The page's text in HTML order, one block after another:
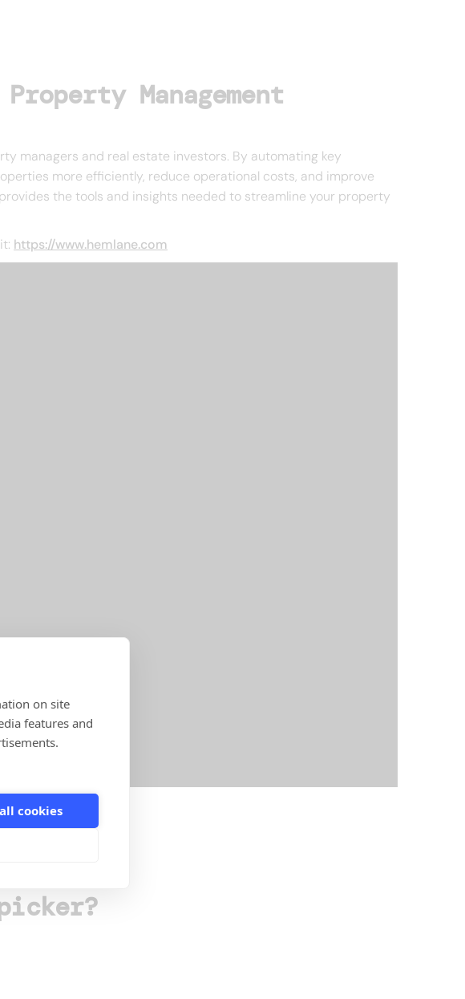
on site
features and
cookies
Management
managers and real estate investors. By automating key
more efficiently, reduce operational costs, and improve
the tools and insights needed to streamline your property
https://www.hemlane.com